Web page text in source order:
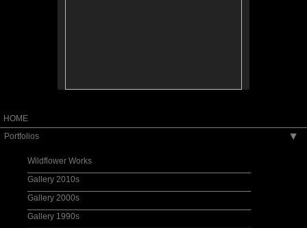
HOME
Portfolios
▶
Wildflower Works
Gallery 2010s
Gallery 2000s
Gallery 1990s